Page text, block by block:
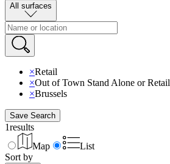
All surfaces
×Retail
×Out of Town Stand Alone or
×Brussels
Save Search
1results
Map
List
Sort by